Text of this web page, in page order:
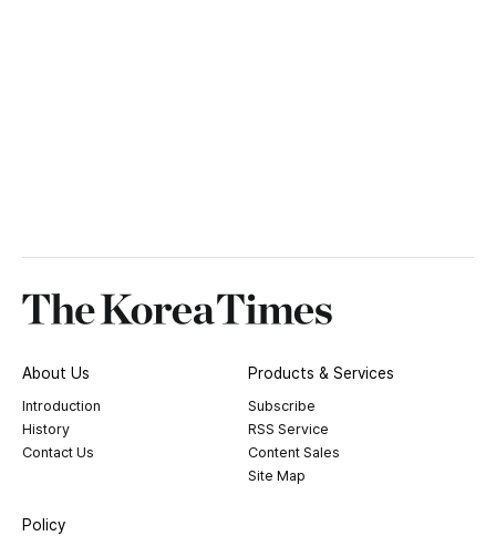
About Us
Introduction
History
Contact Us
Products & Services
Subscribe
RSS Service
Content Sales
Site Map
Policy